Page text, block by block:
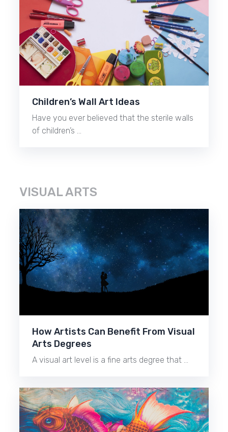
Children’s Wall Art Ideas
Have you ever believed that the sterile walls
of children’s …
VISUAL ARTS
How Artists Can Benefit From Visual
Arts Degrees
A visual art level is a fine arts degree that …